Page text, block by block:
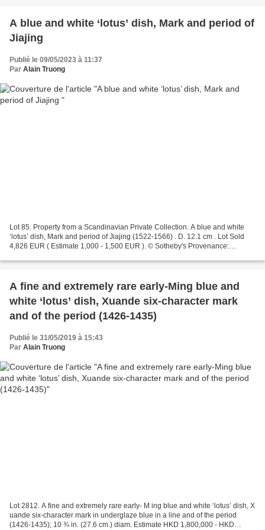
A blue and white ‘lotus’ dish, Mark and period of
Jiajing
Publié le 09/05/2023 à 11:37
Par Alain Truong
Lot 85. Property from a Scandinavian Private Collection. A blue and white
‘lotus’ dish, Mark and period of Jiajing (1522-1566) . D. 12.1 cm . Lot Sold
4,826 EUR ( Estimate 1,000 - 1,500 EUR ). © Sotheby's Provenance:
A fine and extremely rare early-Ming blue and
white ‘lotus’ dish, Xuande six-character mark
and of the period (1426-1435)
Publié le 31/05/2019 à 15:43
Par Alain Truong
Lot 2812. A fine and extremely rare early- M ing blue and white ‘lotus’ dish, X
uande six-character mark in underglaze blue in a line and of the period
(1426-1435); 10 ¾ in. (27.6 cm.) diam. Estimate HKD 1,800,000 - HKD